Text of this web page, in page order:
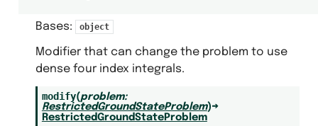
Bases: object
Modifier that can change the problem to use
dense four index integrals.
modify(problem:
RestrictedGroundStateProblem)→
RestrictedGroundStateProblem